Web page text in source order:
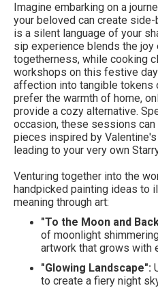
Imagine embarking on a
your beloved can create
is a silent language of your
sip experience blends the
togetherness, while cooking
workshops on this festive
affection into tangible tokens
prefer the warmth of home,
provide a cozy alternative.
occasion, these sessions
pieces inspired by
leading to your very own
Venturing together into the
handpicked painting ideas to
meaning through art:
"To the Moon and
of moonlight
artwork that grows with
"Glowing Landscape":
to create a fiery night